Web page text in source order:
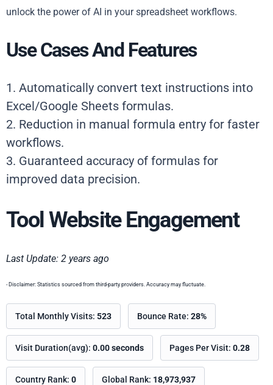
unlock the power of AI in your spreadsheet workflows.
Use Cases And Features
1. Automatically convert text instructions into
Excel/Google Sheets formulas.
2. Reduction in manual formula entry for faster
workflows.
3. Guaranteed accuracy of formulas for
improved data precision.
Tool Website Engagement
Last Update: 2 years ago
- Disclaimer: Statistics sourced from third-party providers. Accuracy may fluctuate.
Total Monthly Visits: 523 Bounce Rate: 28%
Visit Duration(avg): 0.00 seconds Pages Per Visit: 0.28
Country Rank: 0 Global Rank: 18,973,937